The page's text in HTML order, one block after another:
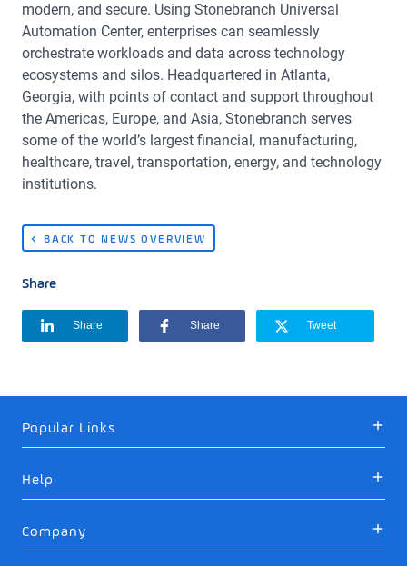
modern, and secure. Using Stonebranch Universal
Automation Center, enterprises can seamlessly
orchestrate workloads and data across technology
ecosystems and silos. Headquartered in Atlanta,
Georgia, with points of contact and support throughout
the Americas, Europe, and Asia, Stonebranch serves
some of the world’s largest financial, manufacturing,
healthcare, travel, transportation, energy, and technology
institutions.
BACK TO NEWS OVERVIEW
Share
Share Share Tweet
Popular Links
Help
Company